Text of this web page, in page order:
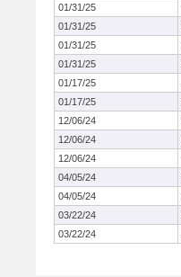
01/31/25
01/31/25
01/31/25
01/31/25
01/17/25
01/17/25
12/06/24
12/06/24
12/06/24
04/05/24
04/05/24
03/22/24
03/22/24